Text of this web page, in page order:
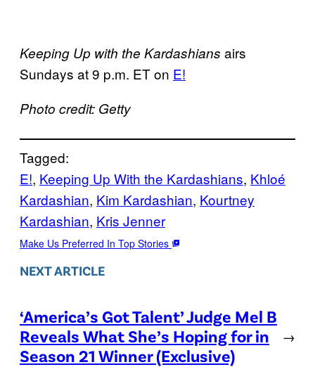
Keeping Up with the Kardashians airs
Sundays at 9 p.m. ET on E!
Photo credit: Getty
Tagged:
E!, Keeping Up With the Kardashians, Khloé
Kardashian, Kim Kardashian, Kourtney
Kardashian, Kris Jenner
Make Us Preferred In Top Stories
NEXT ARTICLE
‘America’s Got Talent’ Judge Mel B
Reveals What She’s Hoping for in
Season 21 Winner (Exclusive)
→